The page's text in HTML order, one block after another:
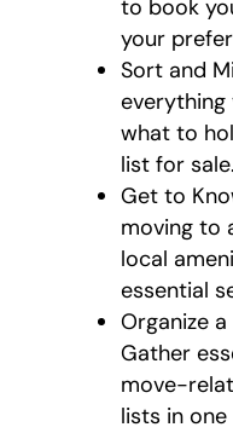
to book
your
Sort and
everything
what to
list for sale.
Get to
moving to
local
essential
Organize
Gather
move-
lists in one